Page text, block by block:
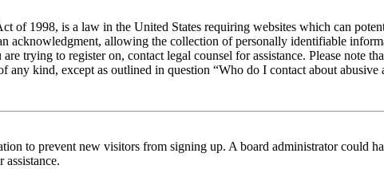
of 1998, is a law in the United States requiring websites which can
acknowledgment, allowing the collection of personally identifiable
trying to register on, contact legal counsel for assistance. Please note
kind, except as outlined in question “Who do I contact about abusive
to prevent new visitors from signing up. A board administrator could
assistance.